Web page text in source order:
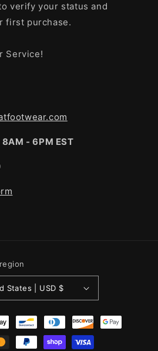
verify your status and
first purchase.
Service!
- 6PM EST
United States | USD $